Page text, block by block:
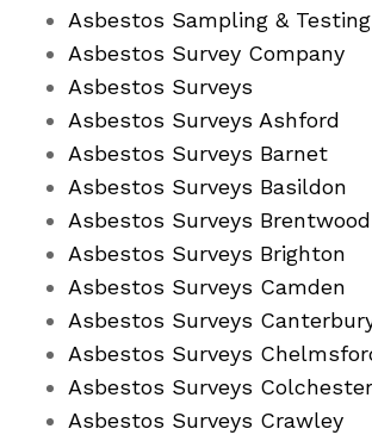
Asbestos Sampling & Testing
Asbestos Survey Company
Asbestos Surveys
Asbestos Surveys Ashford
Asbestos Surveys Barnet
Asbestos Surveys Basildon
Asbestos Surveys Brentwood
Asbestos Surveys Brighton
Asbestos Surveys Camden
Asbestos Surveys
Asbestos Surveys
Asbestos Surveys Colchester
Asbestos Surveys Crawley